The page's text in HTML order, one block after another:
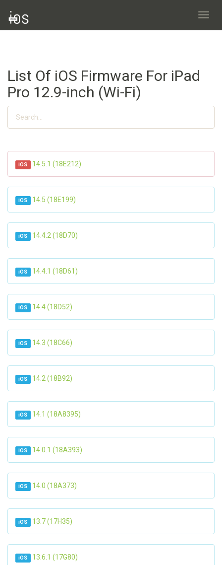
List Of iOS Firmware For iPad
Pro 12.9-inch (Wi-Fi)
iOS 14.5.1 (18E212)
iOS 14.5 (18E199)
iOS 14.4.2 (18D70)
iOS 14.4.1 (18D61)
iOS 14.4 (18D52)
iOS 14.3 (18C66)
iOS 14.2 (18B92)
iOS 14.1 (18A8395)
iOS 14.0.1 (18A393)
iOS 14.0 (18A373)
iOS 13.7 (17H35)
iOS 13.6.1 (17G80)